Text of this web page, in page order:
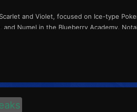
and Violet, focused on Ice-type
Numel in the Blueberry Academy.